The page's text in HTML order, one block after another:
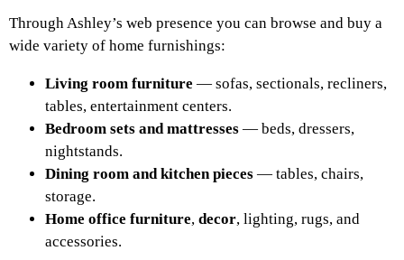
Through Ashley’s web presence you can browse and buy a
wide variety of home furnishings:
Living room furniture — sofas, sectionals, recliners,
tables, entertainment centers.
Bedroom sets and mattresses — beds, dressers,
nightstands.
Dining room and kitchen pieces — tables, chairs,
storage.
Home office furniture, decor, lighting, rugs, and
accessories.